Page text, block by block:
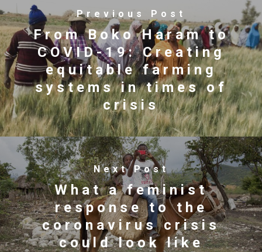
Previous Post
From Boko Haram to
COVID-19: Creating
equitable farming
systems in times of
crisis
Next Post
What a feminist
response to the
coronavirus crisis
could look like